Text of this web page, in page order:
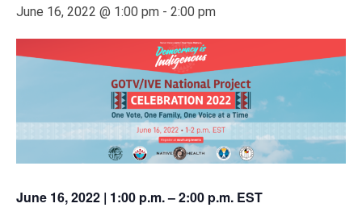
June 16, 2022 @ 1:00 pm - 2:00 pm
June 16, 2022 | 1:00 p.m. – 2:00 p.m. EST